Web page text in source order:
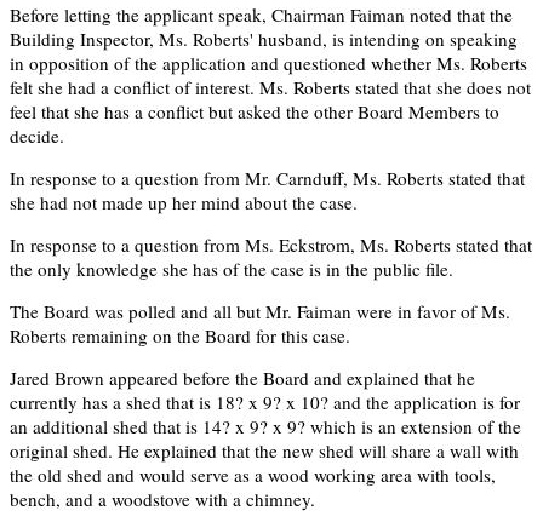
Before letting the applicant speak, Chairman Faiman noted that the
Building Inspector, Ms. Roberts' husband, is intending on speaking
in opposition of the application and questioned whether Ms. Roberts
felt she had a conflict of interest. Ms. Roberts stated that she does not
feel that she has a conflict but asked the other Board Members to
decide.
In response to a question from Mr. Carnduff, Ms. Roberts stated that
she had not made up her mind about the case.
In response to a question from Ms. Eckstrom, Ms. Roberts stated that
the only knowledge she has of the case is in the public file.
The Board was polled and all but Mr. Faiman were in favor of Ms.
Roberts remaining on the Board for this case.
Jared Brown appeared before the Board and explained that he
currently has a shed that is 18? x 9? x 10? and the application is for
an additional shed that is 14? x 9? x 9? which is an extension of the
original shed. He explained that the new shed will share a wall with
the old shed and would serve as a wood working area with tools,
bench, and a woodstove with a chimney.